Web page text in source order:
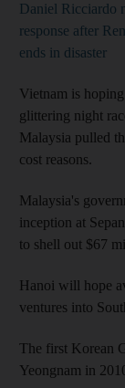
Daniel Ricciardo
response after
ends in disaster
Vietnam is
glittering night
Malaysia pulled
cost reasons.
Malaysia's
inception at
to shell out $67
Hanoi will hope
ventures into
The first Korean
Yeongnam in